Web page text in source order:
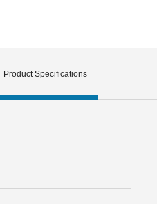
Product Specifications